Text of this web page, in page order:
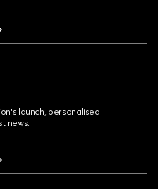
launch, personalised
news.